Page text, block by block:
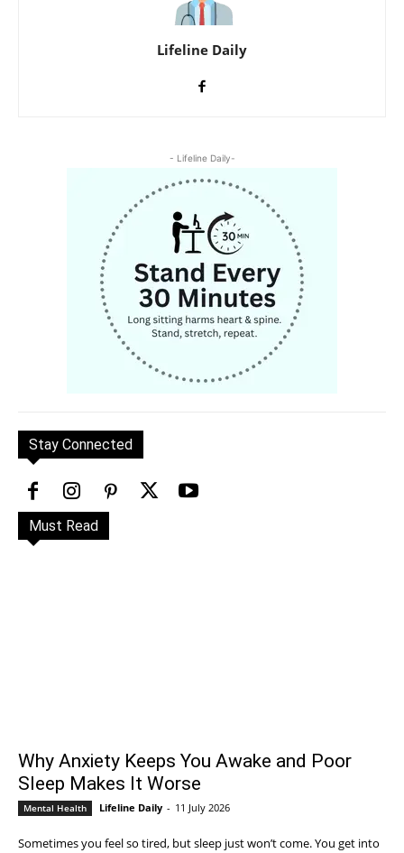
Lifeline Daily
- Lifeline Daily-
Stay Connected
Must Read
Why Anxiety Keeps You Awake and Poor
Sleep Makes It Worse
Mental Health Lifeline Daily - 11 July 2026
Sometimes you feel so tired, but sleep just won’t come. You get into